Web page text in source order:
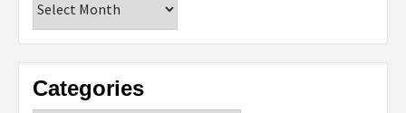
Categories